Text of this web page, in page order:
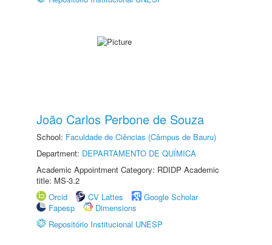
João Carlos Perbone de Souza
School: Faculdade de Ciências (Câmpus de Bauru)
Department: DEPARTAMENTO DE QUÍMICA
Academic Appointment Category: RDIDP Academic
title: MS-3.2
Orcid
CV Lattes
Google Scholar
Fapesp
Dimensions
Repositório Institucional UNESP